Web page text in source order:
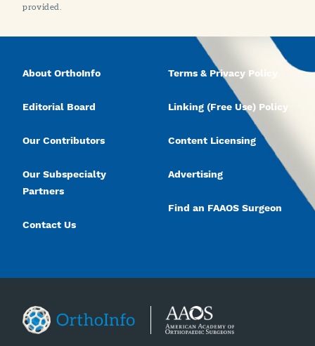
provided.
About OrthoInfo
Editorial Board
Our Contributors
Our Subspecialty
Partners
Contact Us
Terms & Privacy Policy
Linking (Free Use) Policy
Content Licensing
Advertising
Find an FAAOS Surgeon